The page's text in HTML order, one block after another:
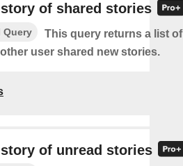
of shared stories
Query
This query returns a list
user shared new stories.
of unread stories